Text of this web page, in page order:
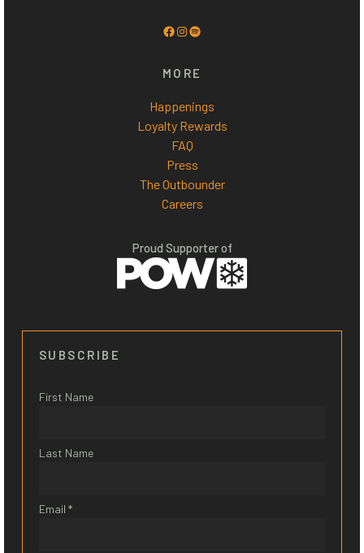
Facebook
Instagram
MORE
Happenings
Loyalty Rewards
FAQ
Press
The Outbounder
Careers
Proud Supporter of
SUBSCRIBE
First Name
Last Name
Email *